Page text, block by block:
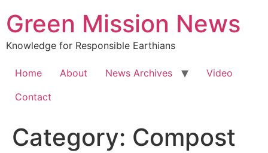
Green Mission News
Knowledge for Responsible Earthians
Home About News Archives
Video
Contact
Category: Compost